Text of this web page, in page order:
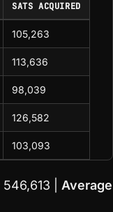
SATS ACQUIRED
105,263
113,636
98,039
126,582
103,093
546,613 | Average